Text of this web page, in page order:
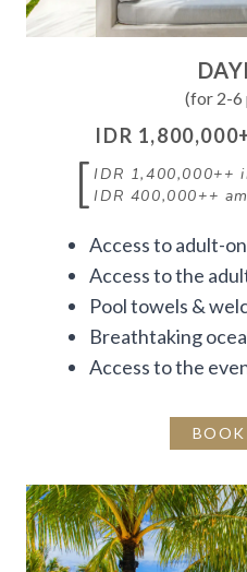
(for 2-6
IDR
[ IDR 1,400,000++
IDR 400,000++
Access to adult-
Access to the
Pool towels &
Breathtaking
Access to the